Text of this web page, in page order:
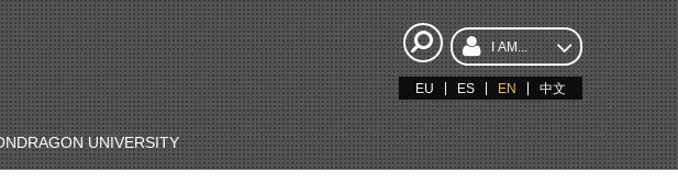
I AM...
EU ES EN 中文
UNIVERSITY